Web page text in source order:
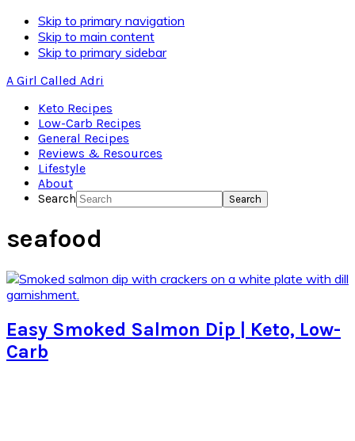
Skip to primary navigation
Skip to main content
Skip to primary sidebar
A Girl Called Adri
Keto Recipes
Low-Carb Recipes
General Recipes
Reviews & Resources
Lifestyle
About
Search
seafood
Easy Smoked Salmon Dip | Keto, Low-
Carb